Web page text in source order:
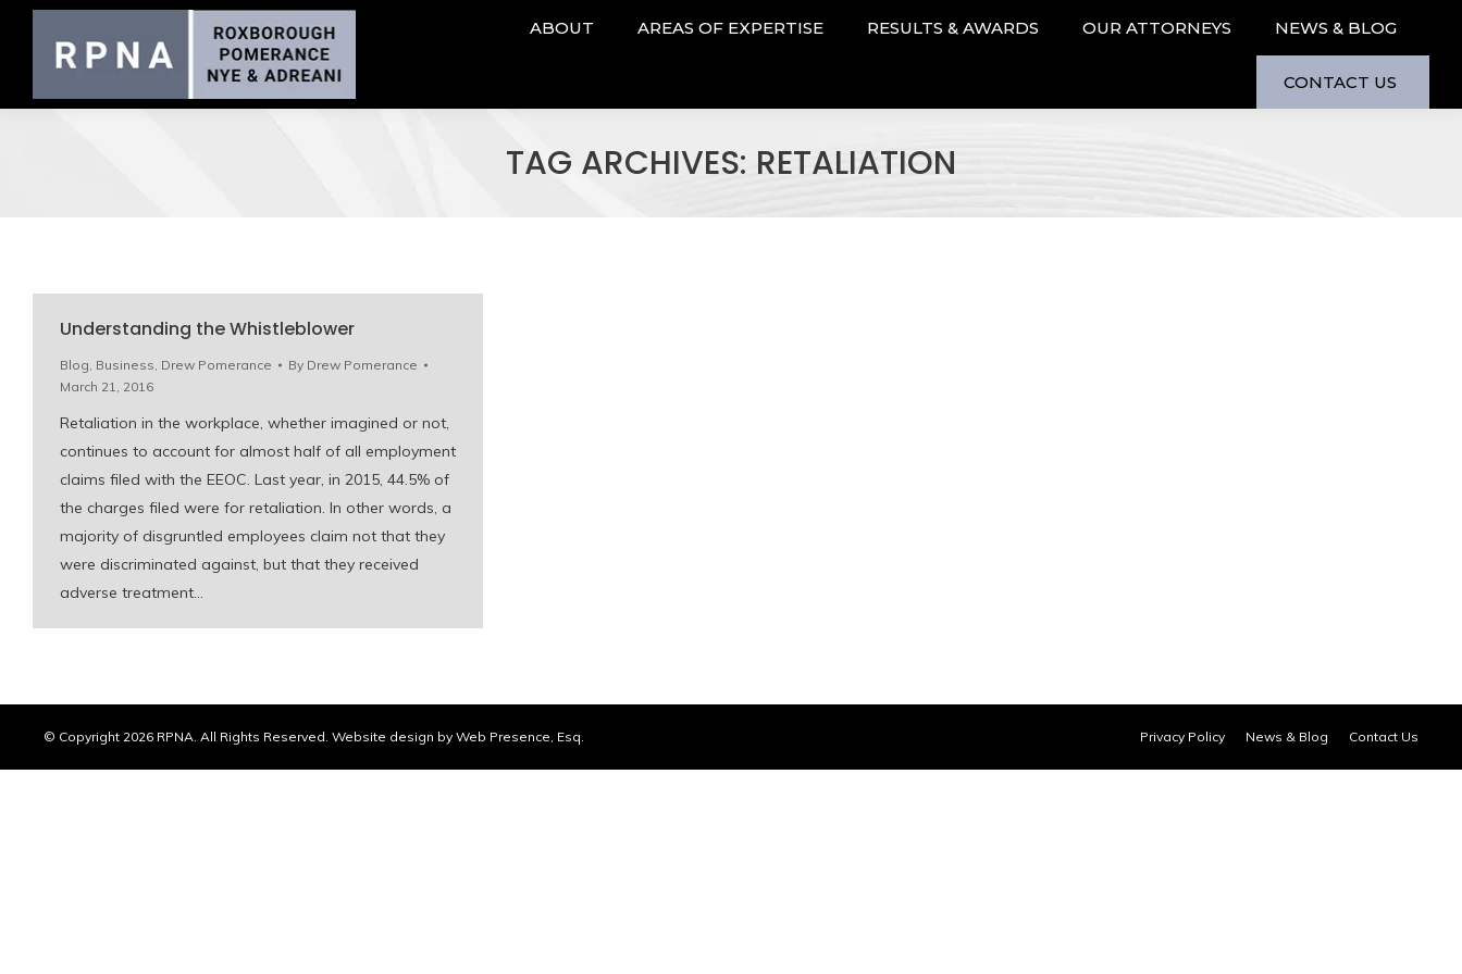
ABOUT AREAS OF EXPERTISE RESULTS & AWARDS OUR ATTORNEYS NEWS & BLOG
CONTACT US
TAG ARCHIVES: RETALIATION
Understanding the Whistleblower
Blog, Business, Drew Pomerance By Drew Pomerance
March 21, 2016
Retaliation in the workplace, whether imagined or not,
continues to account for almost half of all employment
claims filed with the EEOC. Last year, in 2015, 44.5% of
the charges filed were for retaliation. In other words, a
majority of disgruntled employees claim not that they
were discriminated against, but that they received
adverse treatment…
© Copyright 2026 RPNA. All Rights Reserved. Website design by Web Presence, Esq. Privacy Policy News & Blog Contact Us